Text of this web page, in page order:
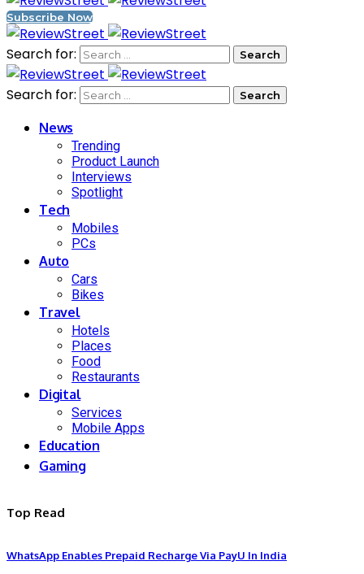
Subscribe Now
Search for:
Search for:
News
Trending
Product Launch
Interviews
Spotlight
Tech
Mobiles
PCs
Auto
Cars
Bikes
Travel
Hotels
Places
Food
Restaurants
Digital
Services
Mobile Apps
Education
Gaming
Top Read
WhatsApp Enables Prepaid Recharge Via PayU In India